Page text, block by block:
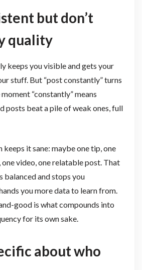
but don’t
quality
keeps you visible and gets your
stuff. But “post constantly” turns
“constantly” means
posts beat a pile of weak ones, full
keeps it sane: maybe one tip, one
video, one relatable post. That
balanced and stops you
you more data to learn from.
good is what compounds into
for its own sake.
about who